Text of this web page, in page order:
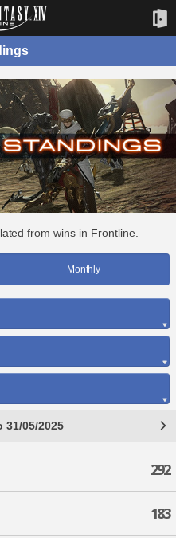
from wins in Frontline.
Monthly
31/05/2025
292
183